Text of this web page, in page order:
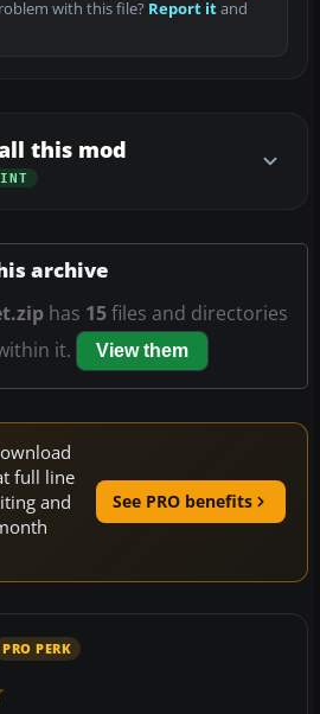
with this file? Report itand
this mod
archive
has 15files and directories
it.
View them
full line
and
See PRO benefits
PRO PERK